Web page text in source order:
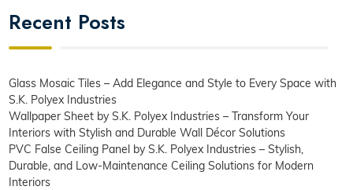
Recent Posts
Glass Mosaic Tiles – Add Elegance and Style to Every Space with
S.K. Polyex Industries
Wallpaper Sheet by S.K. Polyex Industries – Transform Your
Interiors with Stylish and Durable Wall Décor Solutions
PVC False Ceiling Panel by S.K. Polyex Industries – Stylish,
Durable, and Low-Maintenance Ceiling Solutions for Modern
Interiors